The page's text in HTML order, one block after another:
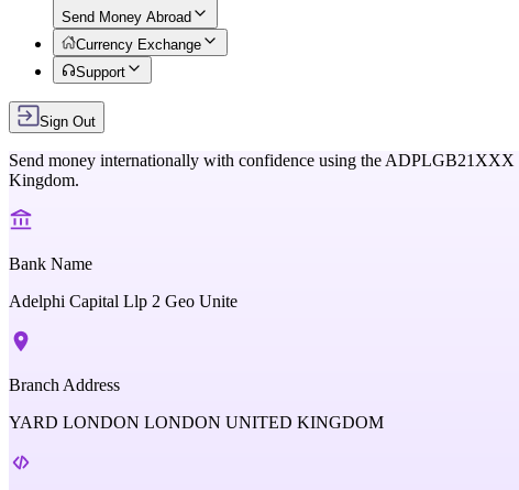
Send Money Abroad
Currency Exchange
Support
Sign Out
Send money internationally with confidence using the ADPLGB21XXX
Kingdom.
Bank Name
Adelphi Capital Llp 2 Geo Unite
Branch Address
YARD LONDON LONDON UNITED KINGDOM